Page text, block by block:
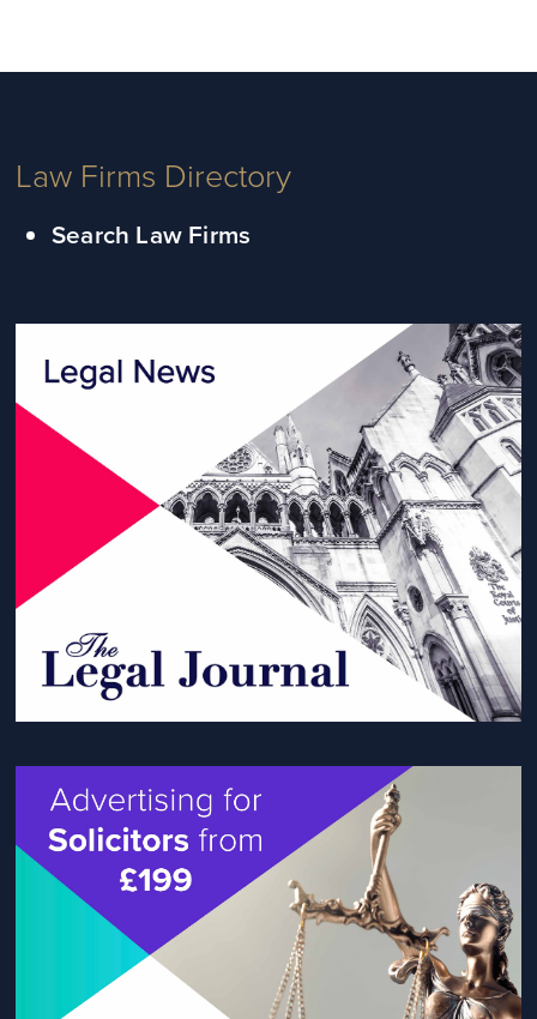
Law Firms Directory
Search Law Firms